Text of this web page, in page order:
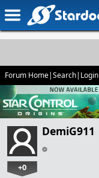
Forum Home|Search| Login
DemiG911
+0